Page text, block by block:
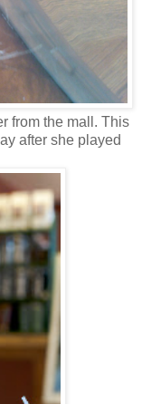
from the mall. This
after she played